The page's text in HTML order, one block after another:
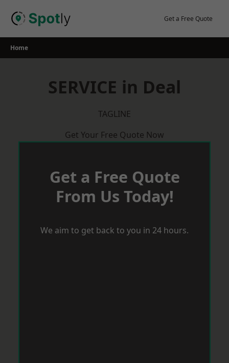
Get a Free Quote
Home
SERVICE in Deal
TAGLINE
Get Your Free Quote Now
Get a Free Quote
From Us Today!
We aim to get back to you in 24 hours.